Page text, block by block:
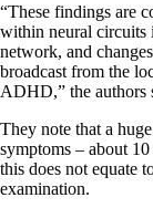
“These findings are
within neural circuits
network, and
broadcast from the
ADHD,” the authors
They note that a
symptoms – about
this does not equate
examination.